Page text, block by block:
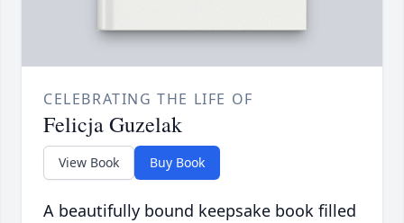
CELEBRATING THE LIFE OF
Felicja Guzelak
View Book Buy Book
A beautifully bound keepsake book filled